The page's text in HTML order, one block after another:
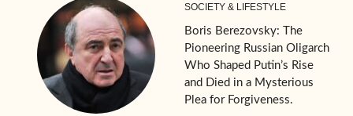
SOCIETY & LIFESTYLE
Boris Berezovsky: The
Pioneering Russian Oligarch
Who Shaped Putin’s Rise
and Died in a Mysterious
Plea for Forgiveness.